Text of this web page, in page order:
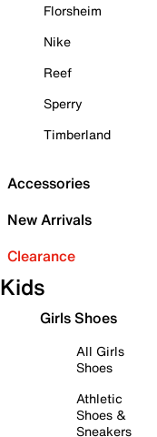
Florsheim
Nike
Reef
Sperry
Timberland
Accessories
New Arrivals
Clearance
Kids
Girls Shoes
All Girls
Shoes
Athletic
Shoes &
Sneakers